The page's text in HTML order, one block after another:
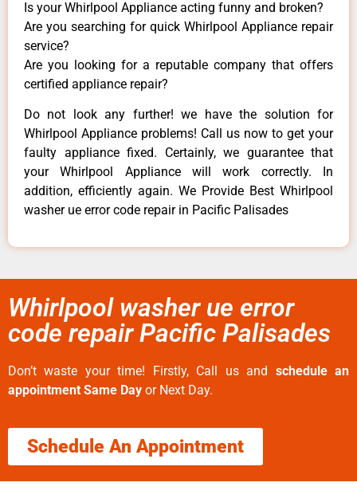
Is your Whirlpool Appliance acting funny and broken?
Are you searching for quick Whirlpool Appliance repair
service?
Are you looking for a reputable company that offers
certified appliance repair?
Do not look any further! we have the solution for
Whirlpool Appliance problems! Call us now to get your
faulty appliance fixed. Certainly, we guarantee that
your Whirlpool Appliance will work correctly. In
addition, efficiently again. We Provide Best Whirlpool
washer ue error code repair in Pacific Palisades
Whirlpool washer ue error
code repair Pacific Palisades
Don’t waste your time! Firstly, Call us and schedule an
appointment Same Day or Next Day.
Schedule An Appointment